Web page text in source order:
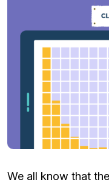
We all know that